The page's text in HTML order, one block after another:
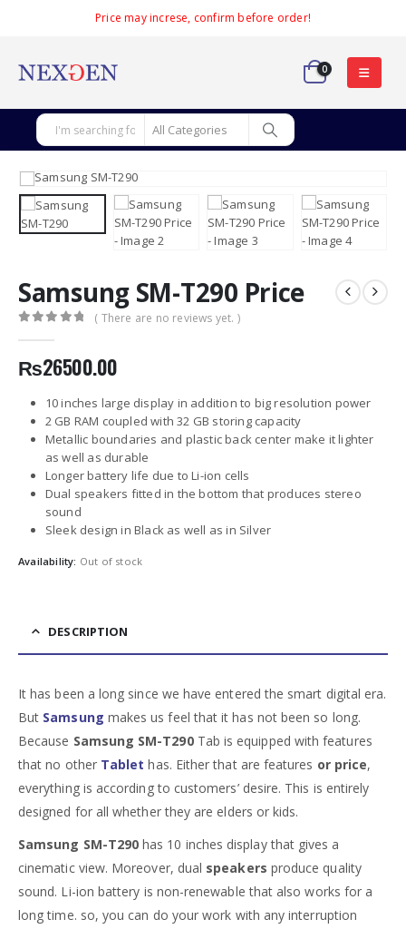
Price may increse, confirm before order!
0
Samsung SM-T290 Price
( There are no reviews yet. )
₨26500.00
10 inches large display in addition to big resolution power
2 GB RAM coupled with 32 GB storing capacity
Metallic boundaries and plastic back center make it lighter
as well as durable
Longer battery life due to Li-ion cells
Dual speakers fitted in the bottom that produces stereo
sound
Sleek design in Black as well as in Silver
Availability: Out of stock
DESCRIPTION
It has been a long since we have entered the smart digital era.
But Samsung makes us feel that it has not been so long.
Because Samsung SM-T290Tab is equipped with features
that no other Tablet has. Either that are features or price,
everything is according to customers’ desire. This is entirely
designed for all whether they are elders or kids.
Samsung SM-T290has 10 inches display that gives a
cinematic view. Moreover, dual speakers produce quality
sound. Li-ion battery is non-renewable that also works for a
long time. so, you can do your work with any interruption